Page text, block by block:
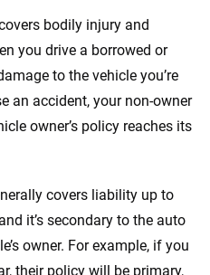
bodily injury and
you drive a borrowed or
to the vehicle you’re
an accident, your non-owner
owner’s policy reaches its
covers liability up to
it’s secondary to the auto
owner. For example, if you
their policy will be primary,